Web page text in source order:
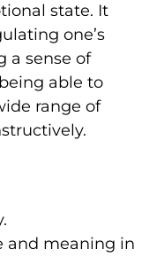
state. It
one’s
a sense of
able to
range of
and meaning in